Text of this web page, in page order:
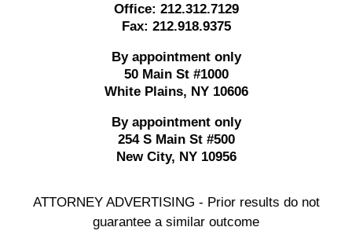
Office: 212.312.7129
Fax: 212.918.9375
By appointment only
50 Main St #1000
White Plains, NY 10606
By appointment only
254 S Main St #500
New City, NY 10956
ATTORNEY ADVERTISING - Prior results do not
guarantee a similar outcome